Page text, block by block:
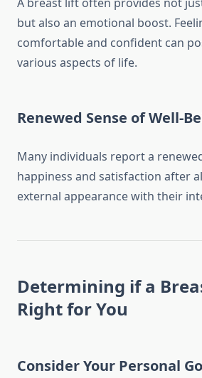
but also an emotional boost.
comfortable and confident can
various aspects of life.
Renewed Sense of Well-
Many individuals report a
happiness and satisfaction after
external appearance with their
Determining if a
Right for You
Consider Your Personal